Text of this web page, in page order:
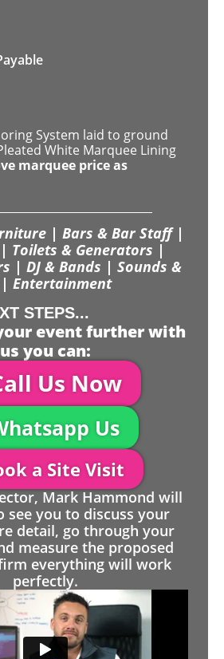
System laid to ground
White Marquee Lining
marquee price as
| Bars & Bar Staff |
Toilets & Generators |
| DJ & Bands | Sounds &
| Entertainment
STEPS...
event further with
us you can:
Us Now
Us
a Site Visit
Mark Hammond will
see you to discuss your
detail, go through your
measure the proposed
everything will work
perfectly.